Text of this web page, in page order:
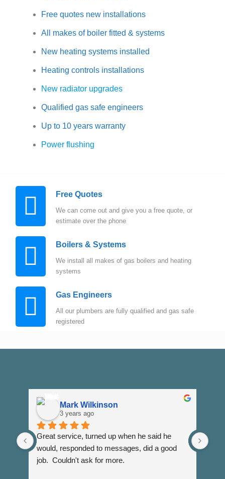
Free quotes new installations
All makes of boiler fitted & systems
New heating systems installed
Heating controls installations
New radiator upgrades
Qualified gas safe engineers
Up to 10 years warranty
Power flushing
Free Quotes
We can come out and give you a free quote, or
estimate over the phone
Boilers & Systems
We install all makes of gas boilers and heating
systems
Gas Engineers
All our plumbers are fully qualified and gas safe
registered
Mark Wilkinson
3 years ago
Great service, turned up when he said he
would, responded to messages, did a good
job.  Couldn't ask for more.